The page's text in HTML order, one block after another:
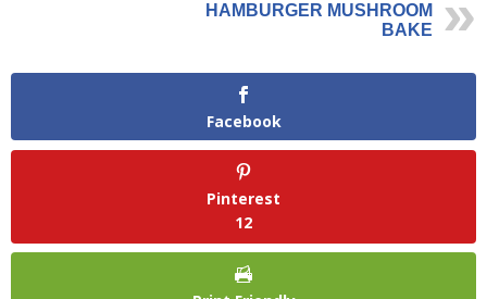
HAMBURGER MUSHROOM
BAKE
Facebook
Pinterest
12